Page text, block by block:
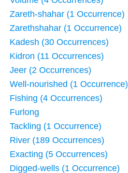
Zareth-shahar (1 Occurrence)
Zarethshahar (1 Occurrence)
Kadesh (30 Occurrences)
Kidron (11 Occurrences)
Jeer (2 Occurrences)
Well-nourished (1 Occurrence)
Fishing (4 Occurrences)
Furlong
Tackling (1 Occurrence)
River (189 Occurrences)
Exacting (5 Occurrences)
Digged-wells (1 Occurrence)